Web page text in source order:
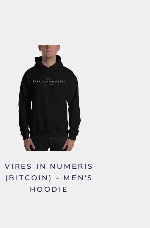
VIRES IN NUMERIS
(BITCOIN) - MEN'S
HOODIE